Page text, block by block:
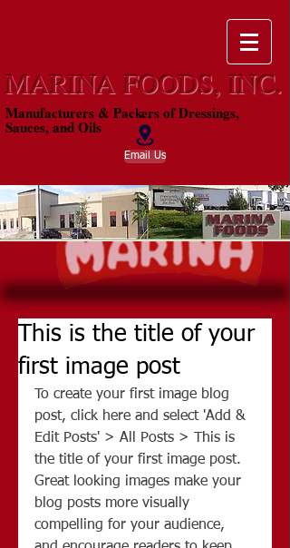
MARINA FOODS, INC.
Manufacturers & Packers of Dressings,
Sauces, and Oils
Email Us
This is the title of your
first image post
To create your first image blog
post, click here and select 'Add &
Edit Posts' > All Posts > This is
the title of your first image post.
Great looking images make your
blog posts more visually
compelling for your audience,